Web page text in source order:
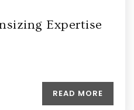
Expertise
READ MORE